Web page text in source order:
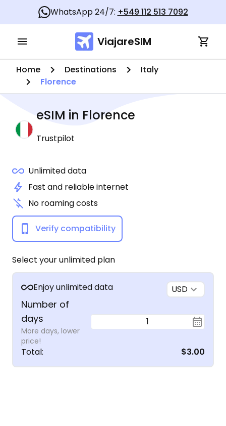
WhatsApp 24/7: +549 112 513 7092
ViajareSIM
Home Destinations
Italy
Florence
eSIM in Florence
Trustpilot
Unlimited data
Fast and reliable internet
No roaming costs
Verify compatibility
Select your unlimited plan
Enjoy unlimited data USD
Number of
days
More days, lower
price!
1
Total: $3.00